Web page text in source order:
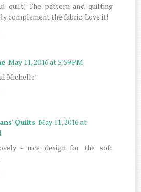
quilt! The pattern and quilting
complement the fabric. Love it!
May 11, 2016 at 5:59 PM
Michelle!
Quilts May 11, 2016 at
- nice design for the soft